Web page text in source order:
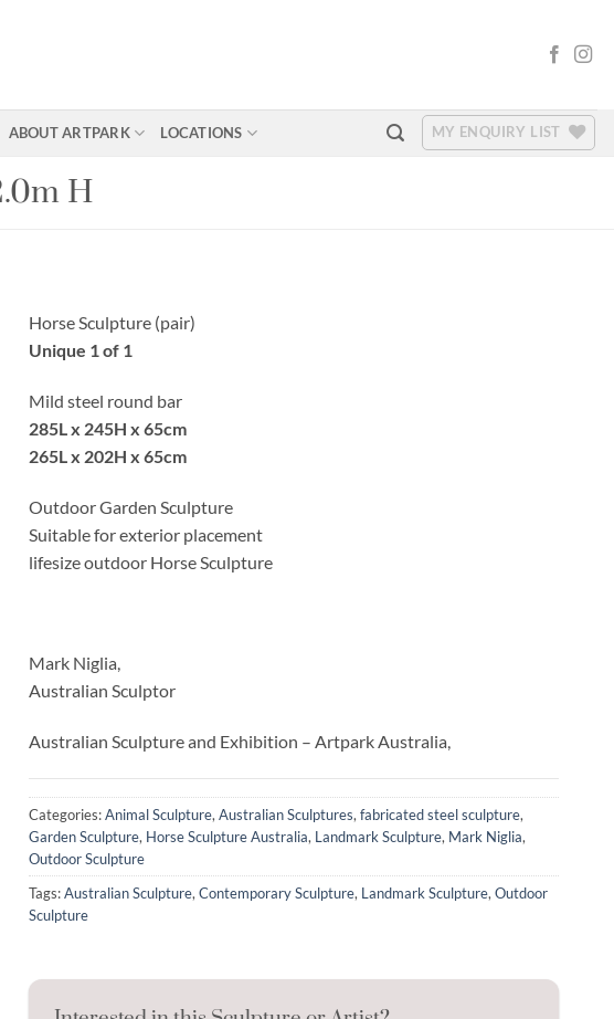
ABOUT ARTPARK LOCATIONS MY ENQUIRY LIST
H
Horse Sculpture (pair)
Unique 1 of 1
Mild steel round bar
285L x 245H x 65cm
265L x 202H x 65cm
Outdoor Garden Sculpture
Suitable for exterior placement
lifesize outdoor Horse Sculpture
Mark Niglia,
Australian Sculptor
Australian Sculpture and Exhibition – Artpark Australia,
Categories:Animal Sculpture, Australian Sculptures, fabricated steel sculpture,
Garden Sculpture, Horse Sculpture Australia, Landmark Sculpture, Mark Niglia,
Outdoor Sculpture
Tags:Australian Sculpture, Contemporary Sculpture, Landmark Sculpture, Outdoor
Sculpture